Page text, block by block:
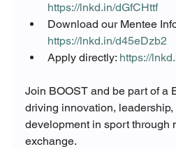
https://lnkd.in/dGfCHttf
Download our Mentee
https://lnkd.in/d45eDzb2
Apply directly: https://
Join BOOST and be part of a
driving innovation,
development in sport through
exchange.